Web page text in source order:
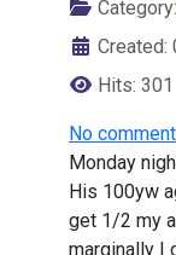
Category:
Created:
Hits: 301
No
Monday
His 100yw
get 1/2 my
marginally I